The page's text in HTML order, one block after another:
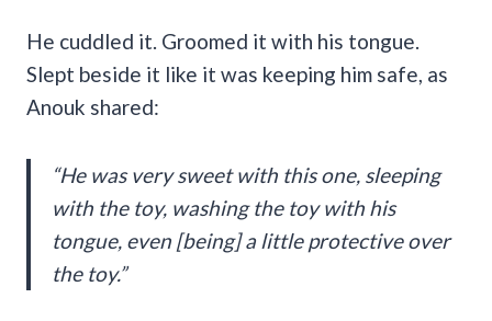
He cuddled it. Groomed it with his tongue.
Slept beside it like it was keeping him safe, as
Anouk shared:
“He was very sweet with this one, sleeping
with the toy, washing the toy with his
tongue, even [being] a little protective over
the toy.”